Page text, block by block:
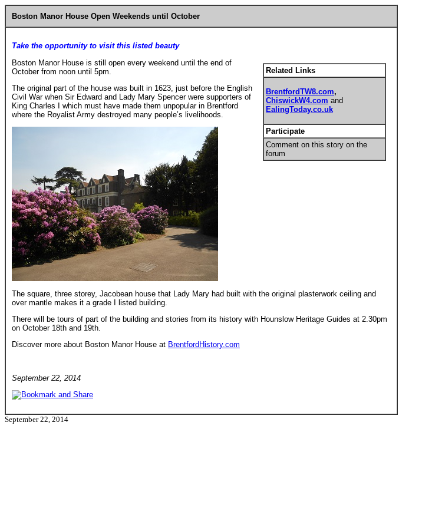
Boston Manor House Open Weekends until October
Take the opportunity to visit this listed beauty
Related Links
BrentfordTW8.com,
ChiswickW4.com and
EalingToday.co.uk
Participate
Comment on this story on the
forum
Boston Manor House is still open every weekend until the end of
October from noon until 5pm.
The original part of the house was built in 1623, just before the English
Civil War when Sir Edward and Lady Mary Spencer were supporters of
King Charles I which must have made them unpopular in Brentford
where the Royalist Army destroyed many people’s livelihoods.
The square, three storey, Jacobean house that Lady Mary had built with the original plasterwork ceiling and
over mantle makes it a grade I listed building.
There will be tours of part of the building and stories from its history with Hounslow Heritage Guides at 2.30pm
on October 18th and 19th.
Discover more about Boston Manor House at BrentfordHistory.com
September 22, 2014
September 22, 2014